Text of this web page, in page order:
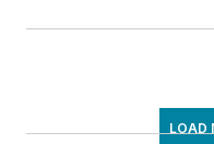
LOAD